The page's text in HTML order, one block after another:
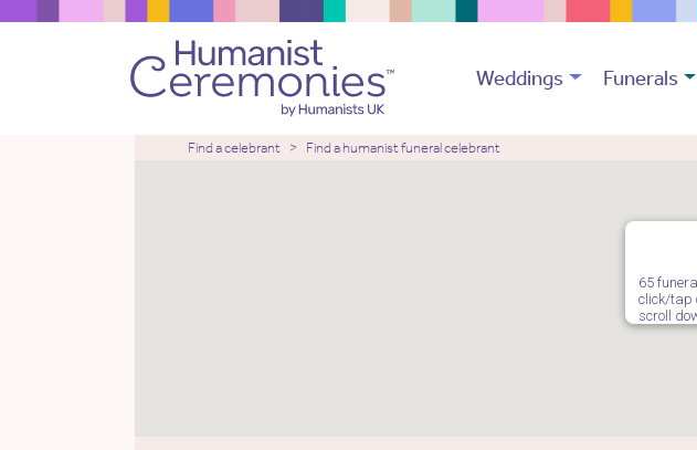
Weddings Funerals
Find a celebrant Find a humanist funeral celebrant
65
click/tap
scroll